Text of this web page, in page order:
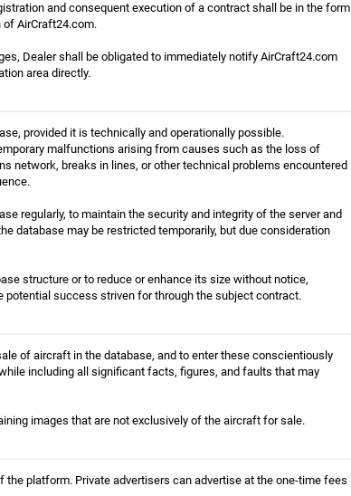
and consequent execution of a contract shall be in the form
AirCraft24.com.
Dealer shall be obligated to immediately notify AirCraft24.com
area directly.
provided it is technically and operationally possible.
malfunctions arising from causes such as the loss of
network, breaks in lines, or other technical problems encountered
regularly, to maintain the security and integrity of the server and
database may be restricted temporarily, but due consideration
structure or to reduce or enhance its size without notice,
success striven for through the subject contract.
of aircraft in the database, and to enter these conscientiously
including all significant facts, figures, and faults that may
images that are not exclusively of the aircraft for sale.
the platform. Private advertisers can advertise at the one-time fees